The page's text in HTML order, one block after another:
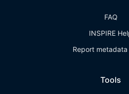
FAQ
INSPIRE
Report metadata
Tools